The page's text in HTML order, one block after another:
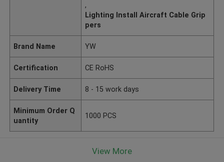
,
Lighting Install Aircraft Cable Grip
pers
Brand Name YW
Certification CE RoHS
Delivery Time 8 - 15 work days
Minimum Order Q
uantity
1000 PCS
View More